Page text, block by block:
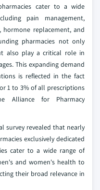
cater to a wide
pain management,
hormone replacement, and
pharmacies not only
also play a critical role in
This expanding demand
is reflected in the fact
1 to 3% of all prescriptions
Alliance for Pharmacy
survey revealed that nearly
exclusively dedicated
cater to a wide range of
and women's health to
their broad relevance in